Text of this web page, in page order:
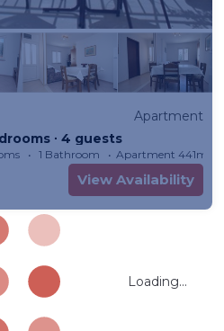
Apartment
∙ 4 guests
1 Bathroom Apartment 441m²
View Availability
Loading...